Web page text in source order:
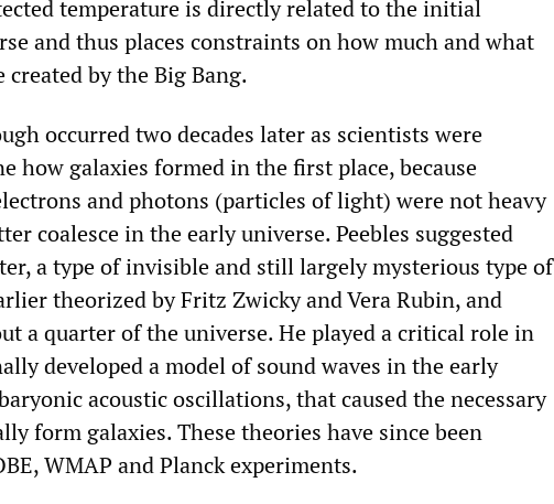
temperature is directly related to the initial
and thus places constraints on how much and what
by the Big Bang.
occurred two decades later as scientists were
how galaxies formed in the first place, because
and photons (particles of light) were not heavy
coalesce in the early universe. Peebles suggested
a type of invisible and still largely mysterious type of
theorized by Fritz Zwicky and Vera Rubin, and
a quarter of the universe. He played a critical role in
developed a model of sound waves in the early
acoustic oscillations, that caused the necessary
form galaxies. These theories have since been
WMAP and Planck experiments.